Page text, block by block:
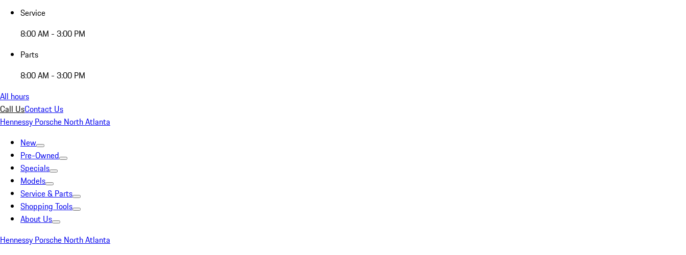
Service
8:00 AM - 3:00 PM
Parts
8:00 AM - 3:00 PM
All hours
Call UsContact Us
Hennessy Porsche North Atlanta
New
Pre-Owned
Specials
Models
Service & Parts
Shopping Tools
About Us
Hennessy Porsche North Atlanta